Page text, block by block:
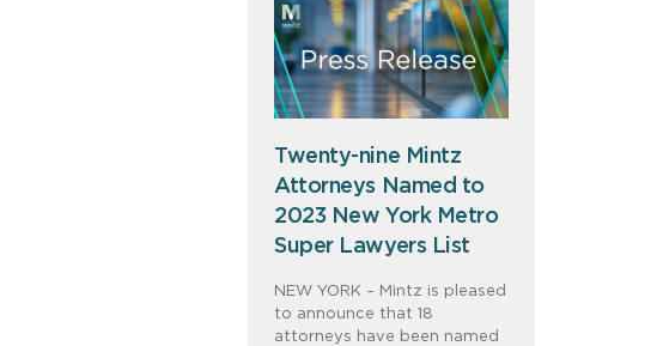
Twenty-nine Mintz
Attorneys Named to
2023 New York Metro
Super Lawyers List
NEW YORK – Mintz is pleased
to announce that 18
attorneys have been named